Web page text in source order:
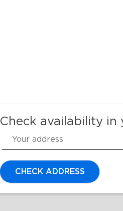
Check availability in
CHECK ADDRESS